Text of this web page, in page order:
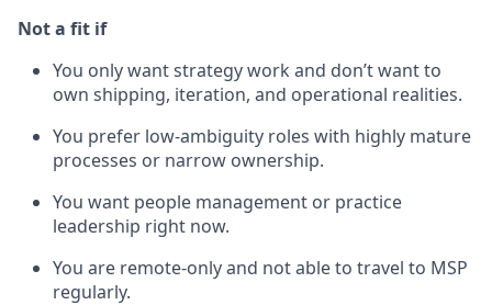
Not a fit if
You only want strategy work and don’t want to
own shipping, iteration, and operational realities.
You prefer low-ambiguity roles with highly mature
processes or narrow ownership.
You want people management or practice
leadership right now.
You are remote-only and not able to travel to MSP
regularly.